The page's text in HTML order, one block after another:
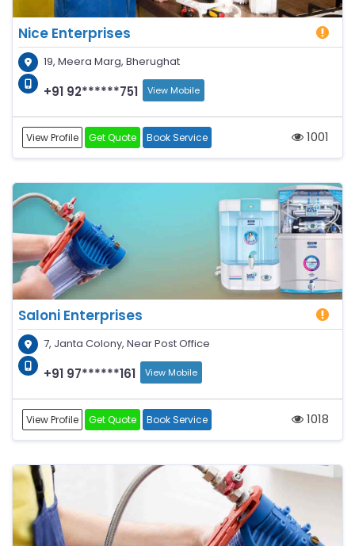
Nice Enterprises
19, Meera Marg, Bherughat
+91 92******751 View Mobile
View Profile Get Quote Book Service 1001
Saloni Enterprises
7, Janta Colony, Near Post Office
+91 97******161 View Mobile
View Profile Get Quote Book Service 1018